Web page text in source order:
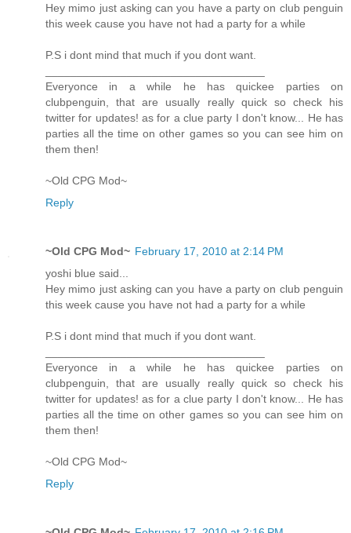
Hey mimo just asking can you have a party on club penguin
this week cause you have not had a party for a while
P.S i dont mind that much if you dont want.
Everyonce in a while he has quickee parties on
clubpenguin, that are usually really quick so check his
twitter for updates! as for a clue party I don't know... He has
parties all the time on other games so you can see him on
them then!
~Old CPG Mod~
Reply
~Old CPG Mod~ February 17, 2010 at 2:14 PM
yoshi blue said...
Hey mimo just asking can you have a party on club penguin
this week cause you have not had a party for a while
P.S i dont mind that much if you dont want.
Everyonce in a while he has quickee parties on
clubpenguin, that are usually really quick so check his
twitter for updates! as for a clue party I don't know... He has
parties all the time on other games so you can see him on
them then!
~Old CPG Mod~
Reply